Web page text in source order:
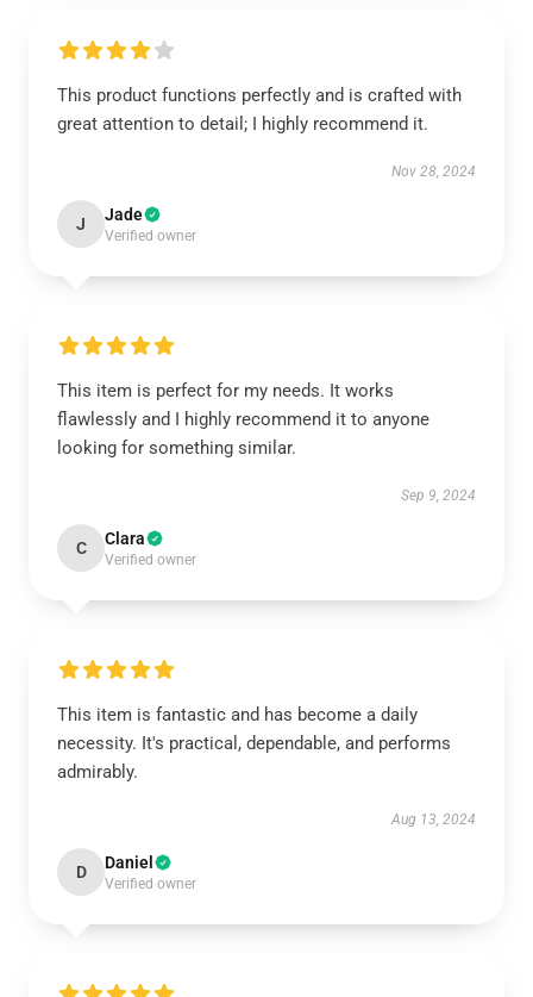
This product functions perfectly and is crafted with
great attention to detail; I highly recommend it.
Nov 28, 2024
J Jade
Verified owner
This item is perfect for my needs. It works
flawlessly and I highly recommend it to anyone
looking for something similar.
Sep 9, 2024
C Clara
Verified owner
This item is fantastic and has become a daily
necessity. It's practical, dependable, and performs
admirably.
Aug 13, 2024
D Daniel
Verified owner